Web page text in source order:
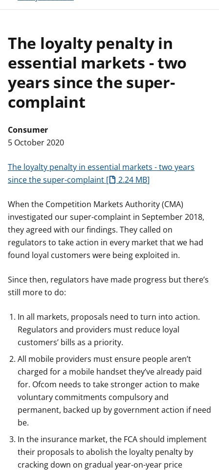
i
nThe loyalty penalty in
essential markets - two
years since the super-
complaint
Consumer
5 October 2020
The loyalty penalty in essential markets - two years
since the super-complaint
2.24 MB
When the Competition Markets Authority (CMA)
investigated our super-complaint in September 2018,
they agreed with our findings. They called on
regulators to take action in every market that we had
found loyal customers were being exploited in.
Since then, regulators have made progress but there’s
still more to do:
In all markets, proposals need to turn into action.
Regulators and providers must reduce loyal
customers’ bills as a priority.
All mobile providers must ensure people aren’t
charged for a mobile handset they’ve already paid
for. Ofcom needs to take stronger action to make
voluntary commitments compulsory and
permanent, backed up by government action if need
be.
In the insurance market, the FCA should implement
their proposals to abolish the loyalty penalty by
cracking down on gradual year-on-year price